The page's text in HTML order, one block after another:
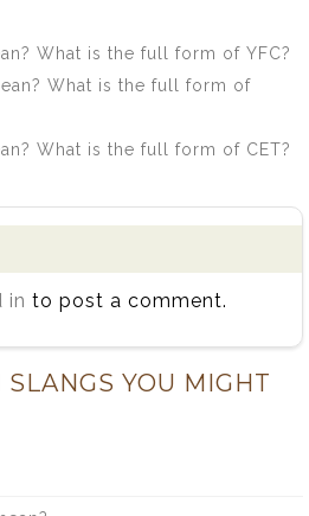
What is the full form of YFC?
What is the full form of
What is the full form of CET?
in to post a comment.
YOU MIGHT